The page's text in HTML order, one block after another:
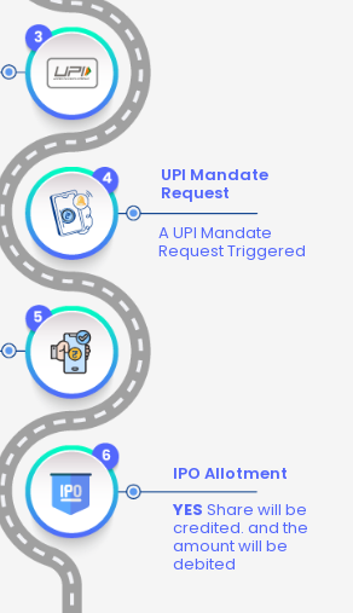
UPI Mandate
Request
A UPI Mandate
Request Triggered
IPO Allotment
YES Share will be
credited. and the
amount will be
debited